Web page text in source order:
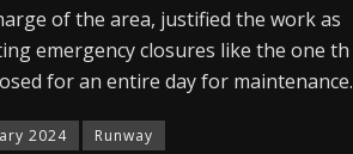
of the area, justified the work as
emergency closures like the one th
for an entire day for maintenance.
2024 Runway